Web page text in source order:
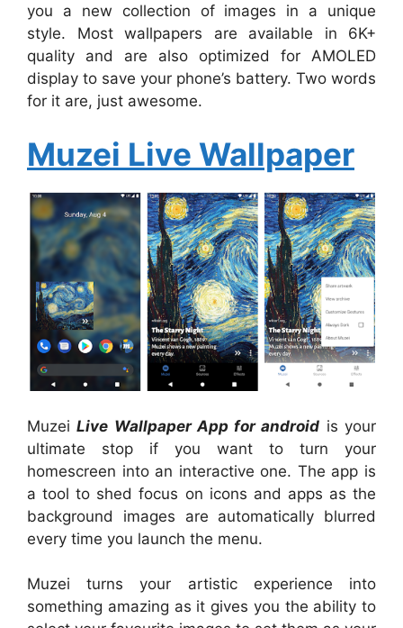
you a new collection of images in a unique
style. Most wallpapers are available in 6K+
quality and are also optimized for AMOLED
display to save your phone’s battery. Two words
for it are, just awesome.
Muzei Live Wallpaper
MuzeiLive Wallpaper App for android is your
ultimate stop if you want to turn your
homescreen into an interactive one. The app is
a tool to shed focus on icons and apps as the
background images are automatically blurred
every time you launch the menu.
Muzei turns your artistic experience into
something amazing as it gives you the ability to